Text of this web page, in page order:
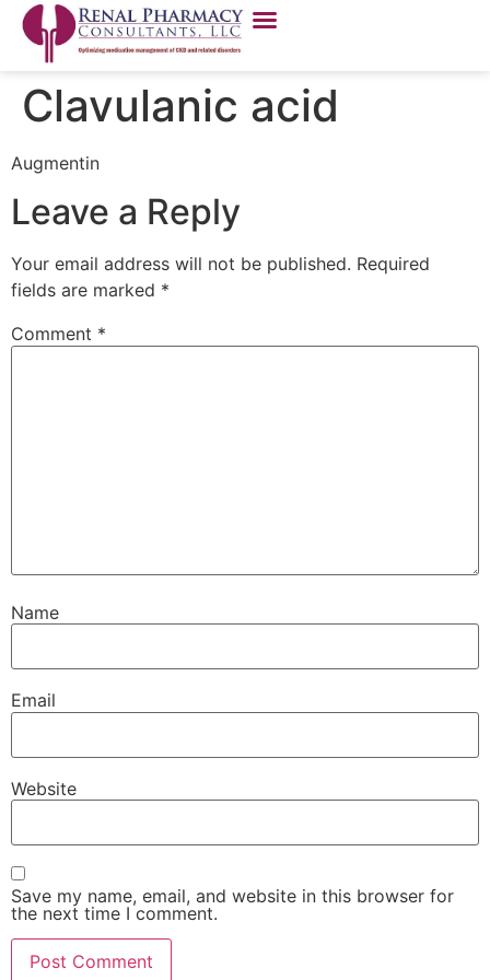
Clavulanic acid
Augmentin
Leave a Reply
Your email address will not be published. Required
fields are marked *
Comment *
Name
Email
Website
Save my name, email, and website in this browser for
the next time I comment.